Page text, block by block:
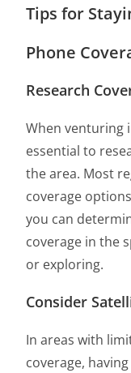
Tips for
Phone
Research
When venturing
essential to
the area. Most
coverage
you can
coverage in the
or exploring.
Consider
In areas with
coverage,